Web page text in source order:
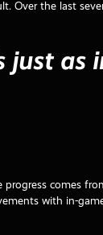
the last
just
comes
with in-